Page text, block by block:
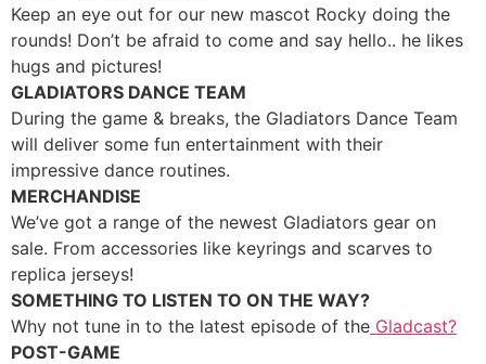
Keep an eye out for our new mascot Rocky doing the
rounds! Don’t be afraid to come and say hello.. he likes
hugs and pictures!
GLADIATORS DANCE TEAM
During the game & breaks, the Gladiators Dance Team
will deliver some fun entertainment with their
impressive dance routines.
MERCHANDISE
We’ve got a range of the newest Gladiators gear on
sale. From accessories like keyrings and scarves to
replica jerseys!
SOMETHING TO LISTEN TO ON THE WAY?
Why not tune in to the latest episode of the Gladcast?
POST-GAME